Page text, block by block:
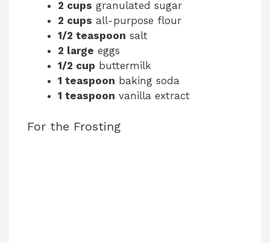
2 cups granulated sugar
2 cups all-purpose flour
1/2 teaspoon salt
2 large eggs
1/2 cup buttermilk
1 teaspoon baking soda
1 teaspoon vanilla extract
For the Frosting